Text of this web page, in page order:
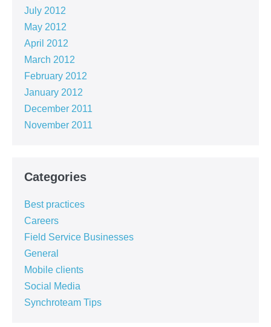
July 2012
May 2012
April 2012
March 2012
February 2012
January 2012
December 2011
November 2011
Categories
Best practices
Careers
Field Service Businesses
General
Mobile clients
Social Media
Synchroteam Tips